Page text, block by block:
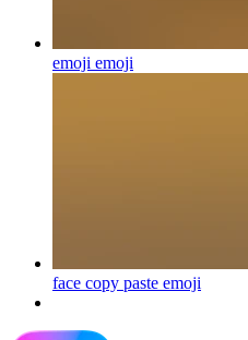
emoji emoji
face copy paste emoji